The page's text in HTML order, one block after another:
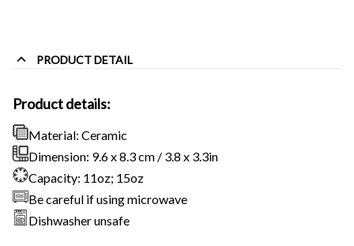
PRODUCT DETAIL
Product details:
Material: Ceramic
Dimension: 9.6 x 8.3 cm / 3.8 x 3.3in
Capacity: 11oz; 15oz
Be careful if using microwave
Dishwasher unsafe